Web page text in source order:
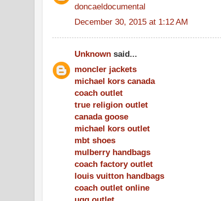
doncaeldocumental
December 30, 2015 at 1:12 AM
Unknown said...
moncler jackets
michael kors canada
coach outlet
true religion outlet
canada goose
michael kors outlet
mbt shoes
mulberry handbags
coach factory outlet
louis vuitton handbags
coach outlet online